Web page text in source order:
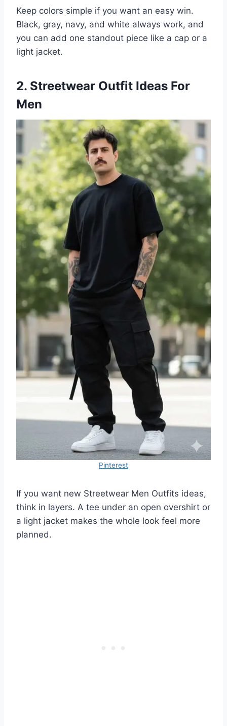
Keep colors simple if you want an easy win.
Black, gray, navy, and white always work, and
you can add one standout piece like a cap or a
light jacket.
2. Streetwear Outfit Ideas For
Men
Pinterest
If you want new Streetwear Men Outfits ideas,
think in layers. A tee under an open overshirt or
a light jacket makes the whole look feel more
planned.